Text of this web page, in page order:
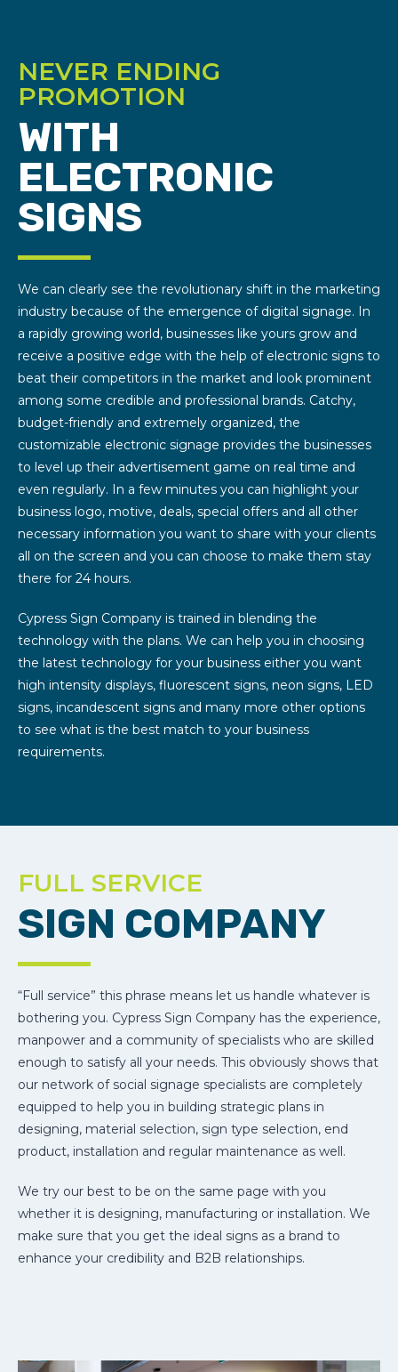
NEVER ENDING
PROMOTION
WITH
ELECTRONIC
SIGNS
We can clearly see the revolutionary shift in the marketing
industry because of the emergence of digital signage. In
a rapidly growing world, businesses like yours grow and
receive a positive edge with the help of electronic signs to
beat their competitors in the market and look prominent
among some credible and professional brands. Catchy,
budget-friendly and extremely organized, the
customizable electronic signage provides the businesses
to level up their advertisement game on real time and
even regularly. In a few minutes you can highlight your
business logo, motive, deals, special offers and all other
necessary information you want to share with your clients
all on the screen and you can choose to make them stay
there for 24 hours.
Cypress Sign Company is trained in blending the
technology with the plans. We can help you in choosing
the latest technology for your business either you want
high intensity displays, fluorescent signs, neon signs, LED
signs, incandescent signs and many more other options
to see what is the best match to your business
requirements.
FULL SERVICE
SIGN COMPANY
“Full service” this phrase means let us handle whatever is
bothering you. Cypress Sign Company has the experience,
manpower and a community of specialists who are skilled
enough to satisfy all your needs. This obviously shows that
our network of social signage specialists are completely
equipped to help you in building strategic plans in
designing, material selection, sign type selection, end
product, installation and regular maintenance as well.
We try our best to be on the same page with you
whether it is designing, manufacturing or installation. We
make sure that you get the ideal signs as a brand to
enhance your credibility and B2B relationships.